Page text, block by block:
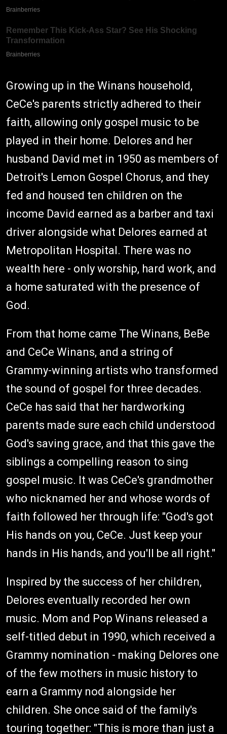
Growing up in the Winans household,
CeCe's parents strictly adhered to their
faith, allowing only gospel music to be
played in their home. Delores and her
husband David met in 1950 as members of
Detroit's Lemon Gospel Chorus, and they
fed and housed ten children on the
income David earned as a barber and taxi
driver alongside what Delores earned at
Metropolitan Hospital. There was no
wealth here - only worship, hard work, and
a home saturated with the presence of
God.
From that home came The Winans, BeBe
and CeCe Winans, and a string of
Grammy-winning artists who transformed
the sound of gospel for three decades.
CeCe has said that her hardworking
parents made sure each child understood
God's saving grace, and that this gave the
siblings a compelling reason to sing
gospel music. It was CeCe's grandmother
who nicknamed her and whose words of
faith followed her through life: "God's got
His hands on you, CeCe. Just keep your
hands in His hands, and you'll be all right."
Inspired by the success of her children,
Delores eventually recorded her own
music. Mom and Pop Winans released a
self-titled debut in 1990, which received a
Grammy nomination - making Delores one
of the few mothers in music history to
earn a Grammy nod alongside her
children. She once said of the family's
touring together: "This is more than just a